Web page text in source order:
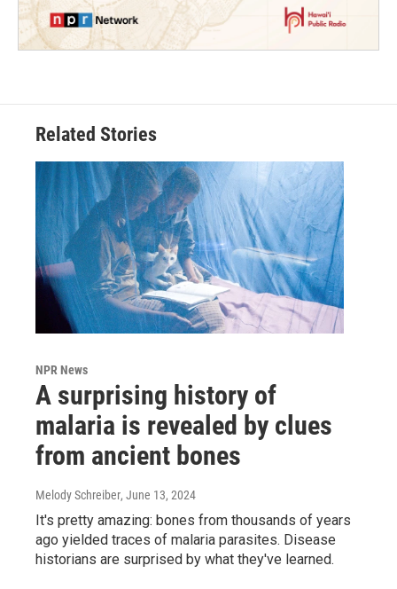
Related Stories
NPR News
A surprising history of
malaria is revealed by clues
from ancient bones
Melody Schreiber, June 13, 2024
It's pretty amazing: bones from thousands of years
ago yielded traces of malaria parasites. Disease
historians are surprised by what they've learned.